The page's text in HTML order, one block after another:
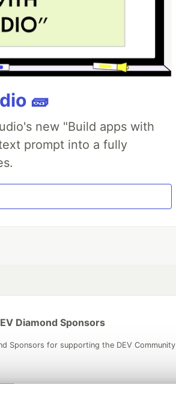
🧱
new "Build apps with
prompt into a fully
Diamond Sponsors
Sponsors for supporting the DEV Community